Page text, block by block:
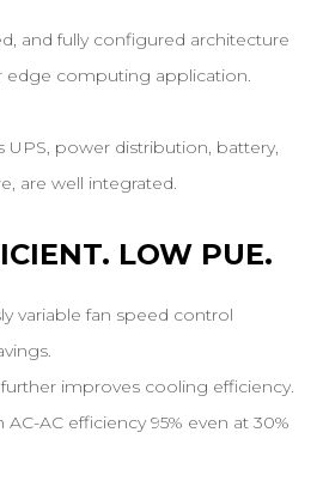
and fully configured architecture
edge computing application.
UPS, power distribution, battery,
are well integrated.
LOW PUE.
variable fan speed control
improves cooling efficiency.
AC efficiency 95% even at 30%